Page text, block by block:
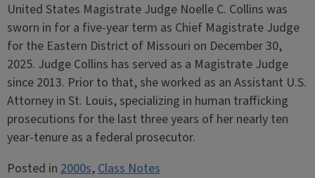
United States Magistrate Judge Noelle C. Collins was
sworn in for a five-year term as Chief Magistrate Judge
for the Eastern District of Missouri on December 30,
2025. Judge Collins has served as a Magistrate Judge
since 2013. Prior to that, she worked as an Assistant U.S.
Attorney in St. Louis, specializing in human trafficking
prosecutions for the last three years of her nearly ten
year-tenure as a federal prosecutor.
Posted in2000s,Class Notes